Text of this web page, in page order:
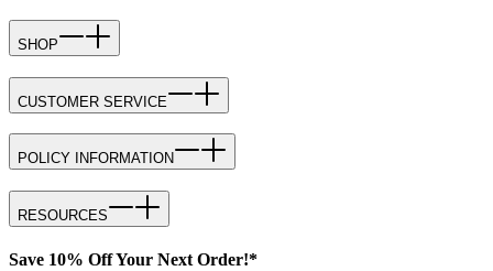
SHOP
CUSTOMER SERVICE
POLICY INFORMATION
RESOURCES
Save 10% Off Your Next Order!*